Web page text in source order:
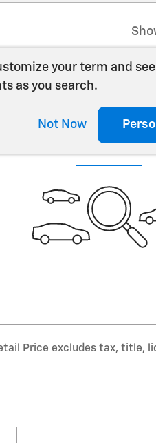
your term and
as you search.
Not Now
Soon
Price excludes tax, title,